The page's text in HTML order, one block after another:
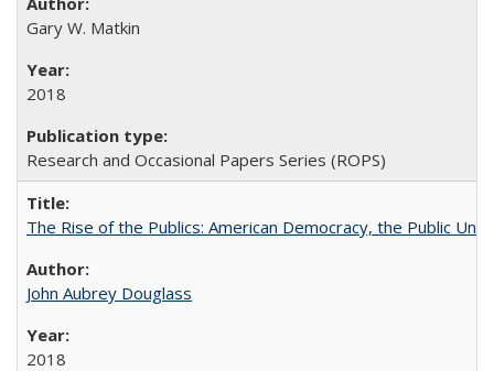
Gary W. Matkin
2018
Research and Occasional Papers Series (ROPS)
The Rise of the Publics: American Democracy, the Public
John Aubrey Douglass
2018